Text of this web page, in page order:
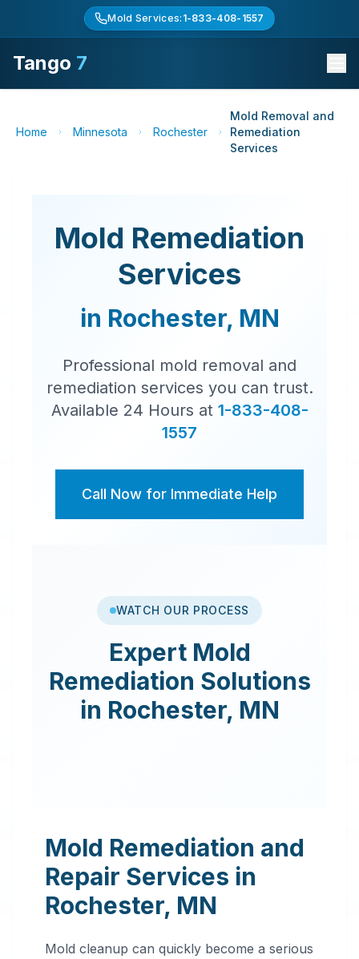
Mold Services: 1-833-408-1557
Tango 7
Home Minnesota Rochester
Mold Removal and
Remediation
Services
Mold Remediation
Services
in Rochester, MN
Professional mold removal and
remediation services you can trust.
Available 24 Hours at 1-833-408-
1557
Call Now for Immediate Help
WATCH OUR PROCESS
Expert Mold
Remediation Solutions
in Rochester, MN
Mold Remediation and
Repair Services in
Rochester, MN
Mold cleanup can quickly become a serious